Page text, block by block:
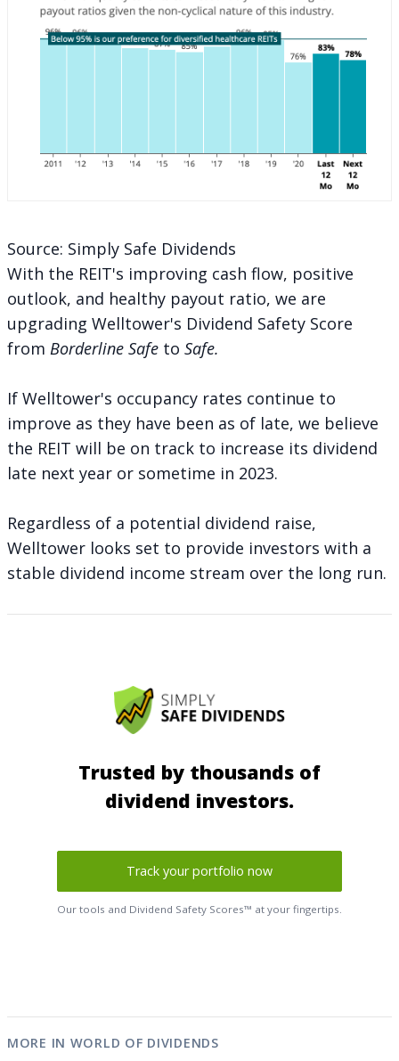
Source: Simply Safe Dividends
With the REIT's improving cash flow, positive
outlook, and healthy payout ratio, we are
upgrading Welltower's Dividend Safety Score
from Borderline Safe to Safe.
If Welltower's occupancy rates continue to
improve as they have been as of late, we believe
the REIT will be on track to increase its dividend
late next year or sometime in 2023.
Regardless of a potential dividend raise,
Welltower looks set to provide investors with a
stable dividend income stream over the long run.
Trusted by thousands of
dividend investors.
Track your portfolio now
Our tools and Dividend Safety Scores™ at your fingertips.
MORE IN WORLD OF DIVIDENDS